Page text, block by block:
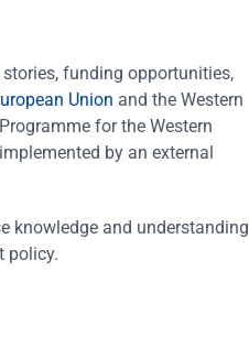
funding opportunities,
Union and the Western
for the Western
by an external
knowledge and understanding
policy.